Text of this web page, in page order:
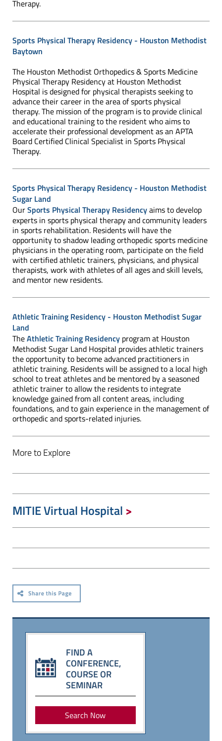
Therapy.
Sports Physical Therapy Residency - Houston Methodist
Baytown
The Houston Methodist Orthopedics & Sports Medicine
Physical Therapy Residency at Houston Methodist
Hospital is designed for physical therapists seeking to
advance their career in the area of sports physical
therapy. The mission of the program is to provide clinical
and educational training to the resident who aims to
accelerate their professional development as an APTA
Board Certified Clinical Specialist in Sports Physical
Therapy.
Sports Physical Therapy Residency - Houston Methodist
Sugar Land
OurSports Physical Therapy Residencyaims to develop
experts in sports physical therapy and community leaders
in sports rehabilitation. Residents will have the
opportunity to shadow leading orthopedic sports medicine
physicians in the operating room, participate on the field
with certified athletic trainers, physicians, and physical
therapists, work with athletes of all ages and skill levels,
and mentor new residents.
Athletic Training Residency - Houston Methodist Sugar
Land
TheAthletic Training Residency program at Houston
Methodist Sugar Land Hospital provides athletic trainers
the opportunity to become advanced practitioners in
athletic training. Residents will be assigned to a local high
school to treat athletes and be mentored by a seasoned
athletic trainer to allow the residents to integrate
knowledge gained from all content areas, including
foundations, and to gain experience in the management of
orthopedic and sports-related injuries.
More to Explore
MITIE Virtual Hospital
FIND A
CONFERENCE,
COURSE OR
SEMINAR
Search Now